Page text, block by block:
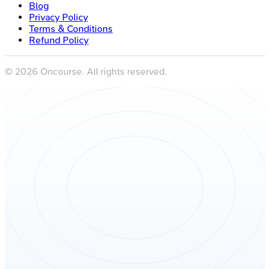
Blog
Privacy Policy
Terms & Conditions
Refund Policy
© 2026 Oncourse. All rights reserved.